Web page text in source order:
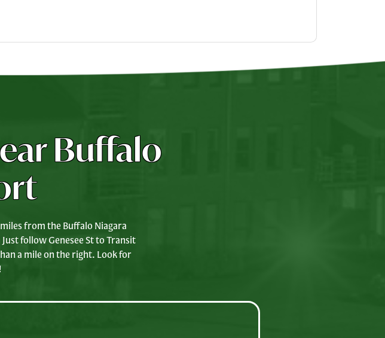
Buffalo
from the Buffalo Niagara
follow Genesee St to Transit
a mile on the right. Look for